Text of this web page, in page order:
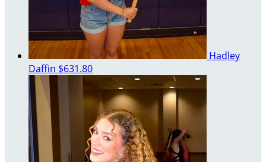
Hadley
Daffin $631.80